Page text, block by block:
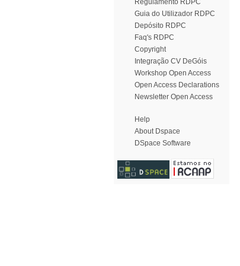
Regulamento RDPC
Guia do Utilizador RDPC
Depósito RDPC
Faq's RDPC
Copyright
Integração CV DeGóis
Workshop Open Access
Open Access Declarations
Newsletter Open Access
Help
About Dspace
DSpace Software